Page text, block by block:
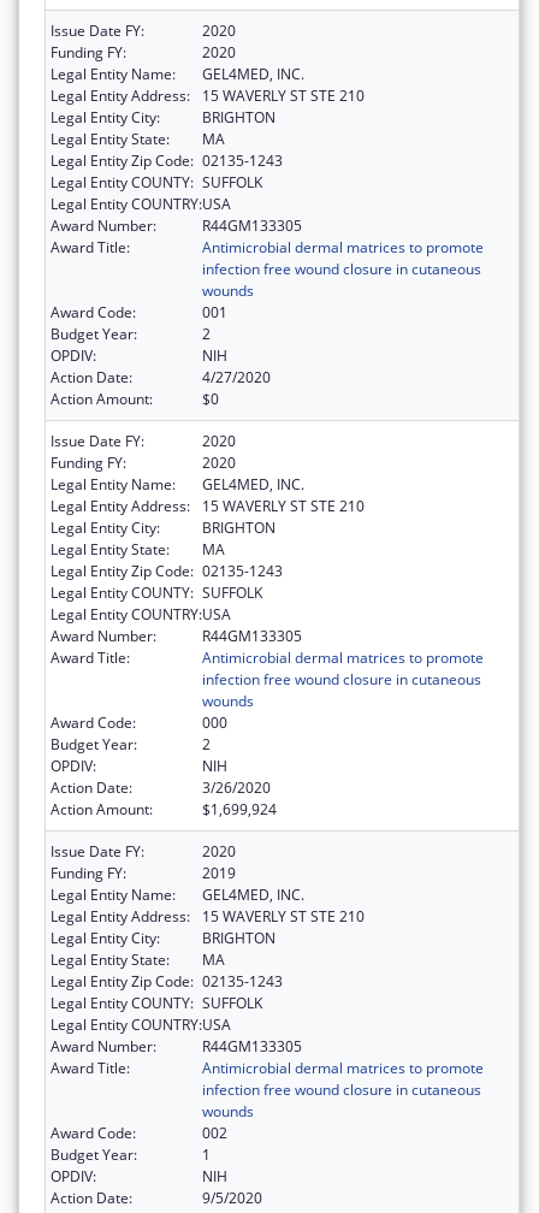
Issue Date FY:
2020
Funding FY:
2020
Legal Entity Name:
GEL4MED, INC.
Legal Entity Address:
15 WAVERLY ST STE 210
Legal Entity City:
BRIGHTON
Legal Entity State:
MA
Legal Entity Zip Code: 02135-1243
Legal Entity COUNTY: SUFFOLK
Legal Entity COUNTRY:USA
Award Number:
R44GM133305
Award Title:
Antimicrobial dermal matrices to promote
infection free wound closure in cutaneous
wounds
Award Code:
001
Budget Year:
2
OPDIV:
NIH
Action Date:
4/27/2020
Action Amount:
$0
Issue Date FY:
2020
Funding FY:
2020
Legal Entity Name:
GEL4MED, INC.
Legal Entity Address:
15 WAVERLY ST STE 210
Legal Entity City:
BRIGHTON
Legal Entity State:
MA
Legal Entity Zip Code: 02135-1243
Legal Entity COUNTY: SUFFOLK
Legal Entity COUNTRY:USA
Award Number:
R44GM133305
Award Title:
Antimicrobial dermal matrices to promote
infection free wound closure in cutaneous
wounds
Award Code:
000
Budget Year:
2
OPDIV:
NIH
Action Date:
3/26/2020
Action Amount:
$1,699,924
Issue Date FY:
2020
Funding FY:
2019
Legal Entity Name:
GEL4MED, INC.
Legal Entity Address:
15 WAVERLY ST STE 210
Legal Entity City:
BRIGHTON
Legal Entity State:
MA
Legal Entity Zip Code: 02135-1243
Legal Entity COUNTY: SUFFOLK
Legal Entity COUNTRY:USA
Award Number:
R44GM133305
Award Title:
Antimicrobial dermal matrices to promote
infection free wound closure in cutaneous
wounds
Award Code:
002
Budget Year:
1
OPDIV:
NIH
Action Date:
9/5/2020